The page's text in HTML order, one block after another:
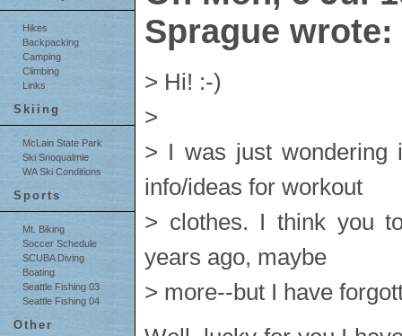
Sprague wrote:
> Hi! :-)
>
> I was just wondering
info/ideas for workout
> clothes. I think you
years ago, maybe
> more--but I have
Hikes
Backpacking
Camping
Climbing
Links
Skiing
McLain State Park
Ski Snoqualmie
WA Ski Conditions
Sports
Mt. Biking
Soccer Schedule
SCUBA Diving
Boating
Seattle Fishing 03
Seattle Fishing 04
Other